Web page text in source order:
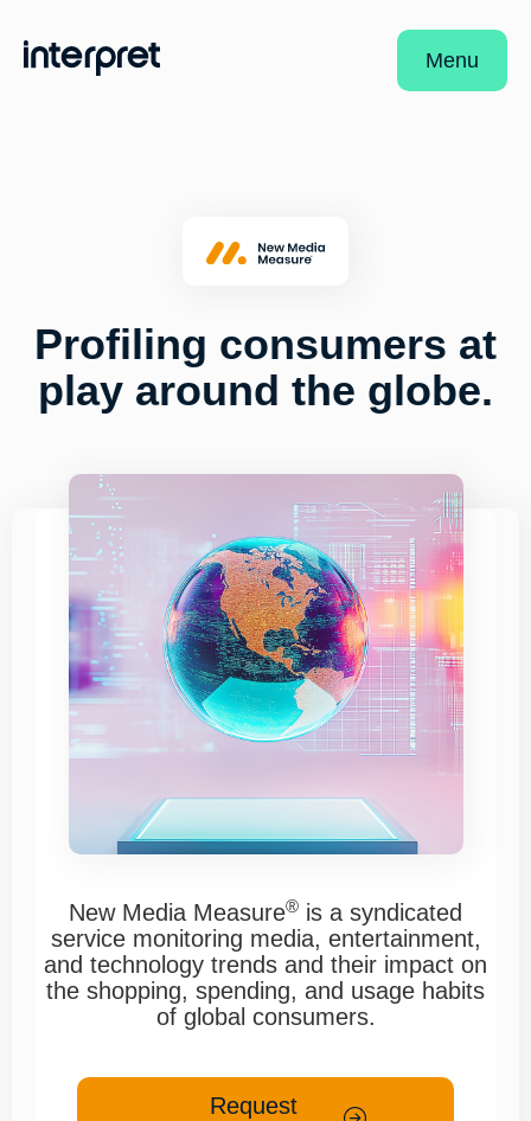
Menu
Profiling consumers at
play around the globe.
New Media Measure® is a syndicated
service monitoring media, entertainment,
and technology trends and their impact on
the shopping, spending, and usage habits
of global consumers.
Request